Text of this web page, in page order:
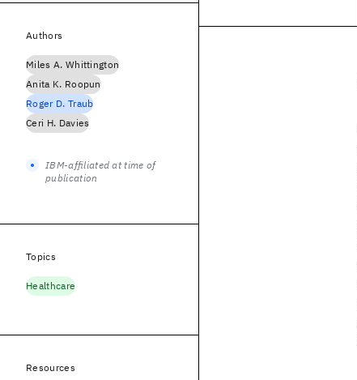
Authors
Miles A. Whittington
Anita K. Roopun
Roger D. Traub
Ceri H. Davies
IBM-affiliated at time of
publication
Topics
Healthcare
Resources